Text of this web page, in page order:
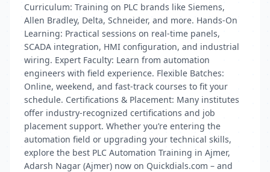
Curriculum: Training on PLC brands like Siemens,
Allen Bradley, Delta, Schneider, and more. Hands-On
Learning: Practical sessions on real-time panels,
SCADA integration, HMI configuration, and industrial
wiring. Expert Faculty: Learn from automation
engineers with field experience. Flexible Batches:
Online, weekend, and fast-track courses to fit your
schedule. Certifications & Placement: Many institutes
offer industry-recognized certifications and job
placement support. Whether you’re entering the
automation field or upgrading your technical skills,
explore the best PLC Automation Training in Ajmer,
Adarsh Nagar (Ajmer) now on Quickdials.com – and